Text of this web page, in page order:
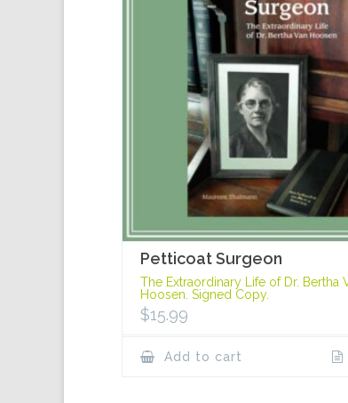
Petticoat Surgeon
The Extraordinary Life of Dr. Bertha
Hoosen. Signed Copy.
$15.99
Add to cart